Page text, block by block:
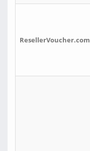
ResellerVoucher.com